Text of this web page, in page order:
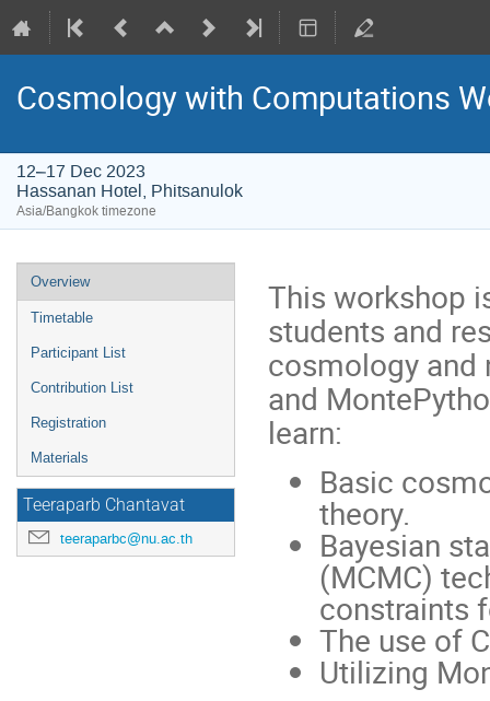
Cosmology with Computations
12–17 Dec 2023
Hassanan Hotel, Phitsanulok
Asia/Bangkok timezone
Event
menu
Overview
Timetable
Participant List
Contribution List
Registration
Materials
Teeraparb Chantavat
teeraparbc@nu.ac.th
This workshop
students and
cosmology and
and
learn:
Basic
theory.
Bayesian
(MCMC)
constraints
The use of
Utilizing